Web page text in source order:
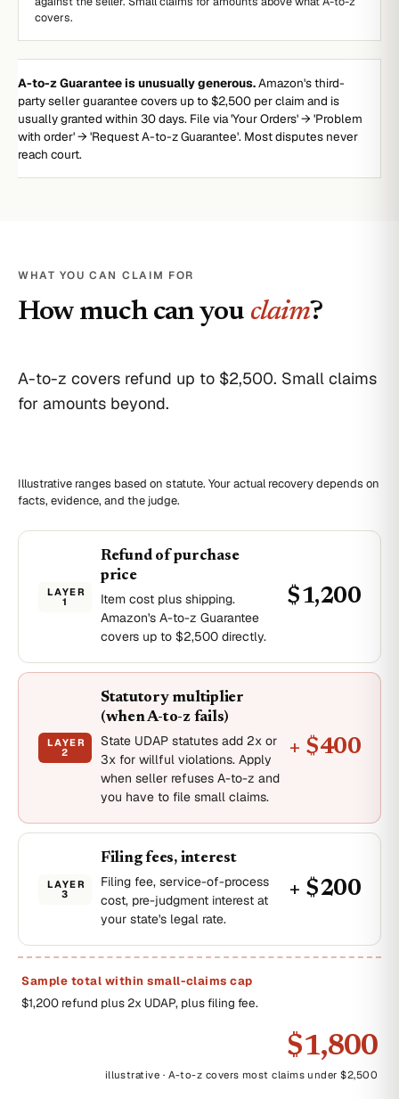
covers.
A-to-z Guarantee is unusually generous.Amazon's third-
party seller guarantee covers up to $2,500 per claim and is
usually granted within 30 days. File via 'Your Orders' → 'Problem
with order' → 'Request A-to-z Guarantee'. Most disputes never
reach court.
WHAT YOU CAN CLAIM FOR
How much can you claim?
A-to-z covers refund up to $2,500. Small claims
for amounts beyond.
Illustrative ranges based on statute. Your actual recovery depends on
facts, evidence, and the judge.
LAYER
1
Refund of purchase
price
Item cost plus shipping.
Amazon's A-to-z Guarantee
covers up to $2,500 directly.
$1,200
LAYER
2
Statutory multiplier
(when A-to-z fails)
State UDAP statutes add 2x or
3x for willful violations. Apply
when seller refuses A-to-z and
you have to file small claims.
+ $400
LAYER
3
Filing fees, interest
Filing fee, service-of-process
cost, pre-judgment interest at
your state's legal rate.
+ $200
Sample total within small-claims cap
$1,200 refund plus 2x UDAP, plus filing fee.
$1,800
illustrative · A-to-z covers most claims under $2,500